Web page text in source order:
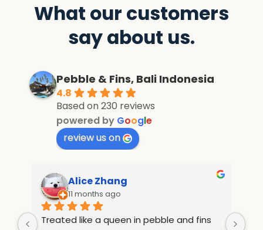
What our customers
say about us.
Pebble & Fins, Bali Indonesia
4.8
Based on 230 reviews
powered by Google
review us on
Alice Zhang
11 months ago
Treated like a queen in pebble and fins